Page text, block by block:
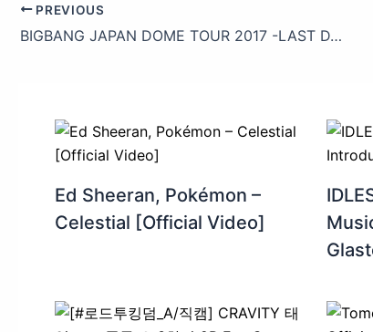
PREVIOUS
BIGBANG JAPAN DOME TOUR 2017 -LAST DANCE- (V.I_Teaser)
Ed Sheeran, Pokémon –
Celestial [Official Video]